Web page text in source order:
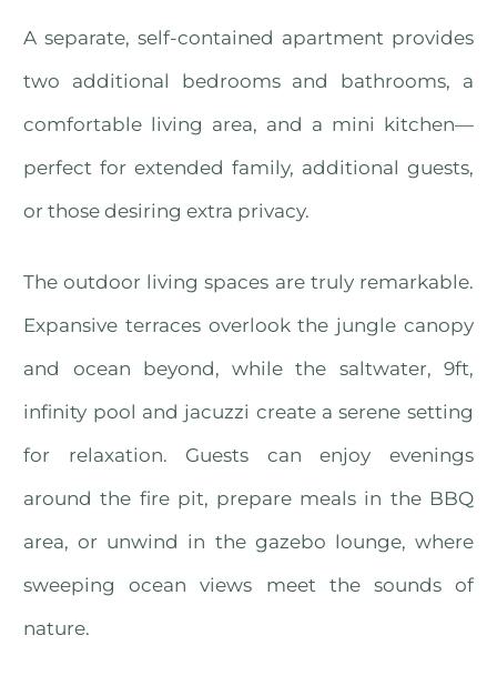
A separate, self-contained apartment provides
two additional bedrooms and bathrooms, a
comfortable living area, and a mini kitchen—
perfect for extended family, additional guests,
or those desiring extra privacy.
The outdoor living spaces are truly remarkable.
Expansive terraces overlook the jungle canopy
and ocean beyond, while the saltwater, 9ft,
infinity pool and jacuzzi create a serene setting
for relaxation. Guests can enjoy evenings
around the fire pit, prepare meals in the BBQ
area, or unwind in the gazebo lounge, where
sweeping ocean views meet the sounds of
nature.